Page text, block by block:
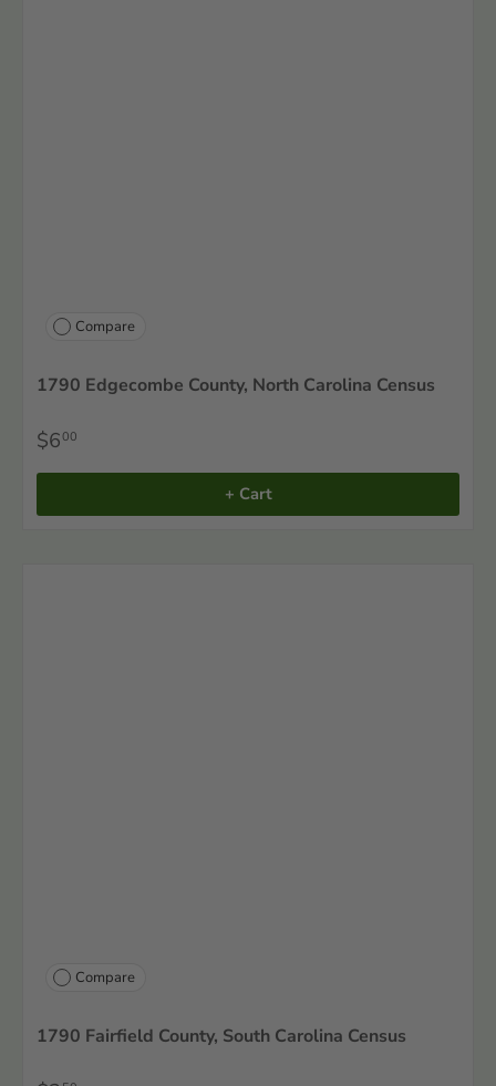
Compare
1790 Edgecombe County, North Carolina Census
$600
+ Cart
Compare
1790 Fairfield County, South Carolina Census